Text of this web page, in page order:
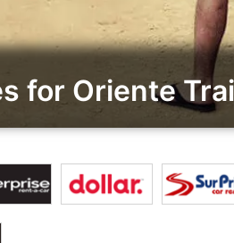
for Oriente